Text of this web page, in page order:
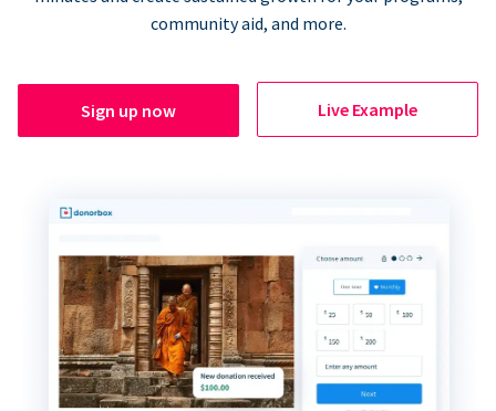
community aid, and more.
Sign up now Live Example